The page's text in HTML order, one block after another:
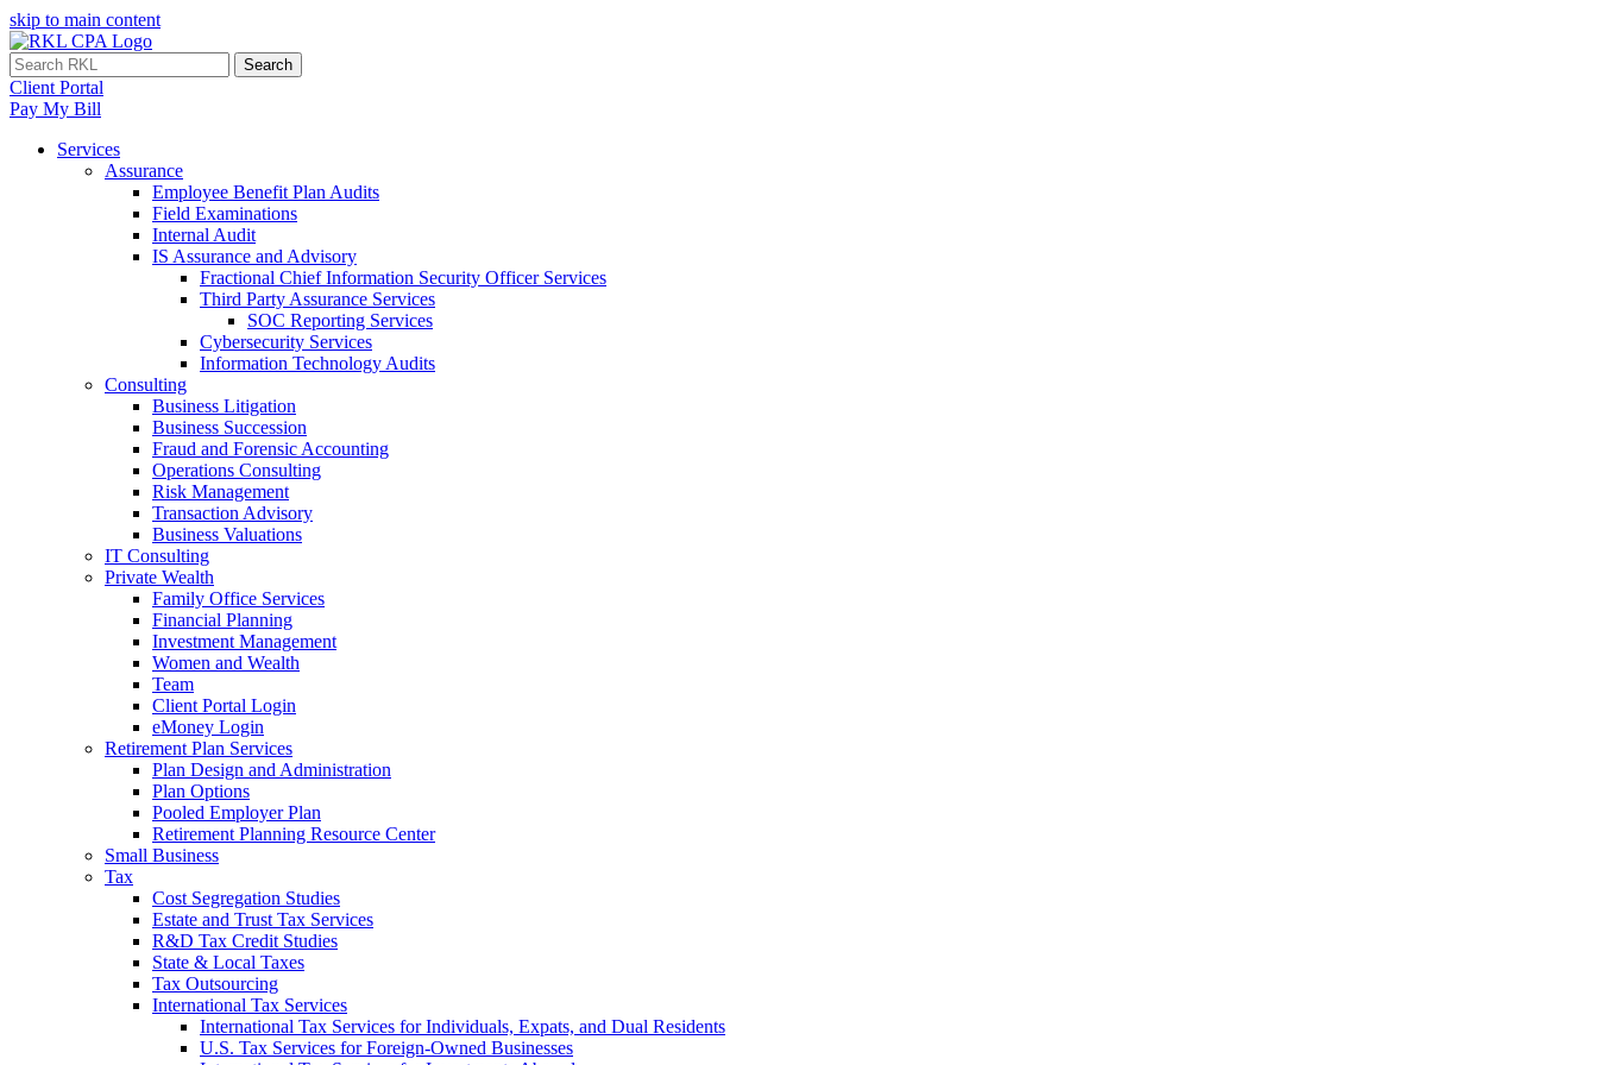
skip to main content
Search
Client Portal
Pay My Bill
Services
Assurance
Employee Benefit Plan Audits
Field Examinations
Internal Audit
IS Assurance and Advisory
Fractional Chief Information Security Officer Services
Third Party Assurance Services
SOC Reporting Services
Cybersecurity Services
Information Technology Audits
Consulting
Business Litigation
Business Succession
Fraud and Forensic Accounting
Operations Consulting
Risk Management
Transaction Advisory
Business Valuations
IT Consulting
Private Wealth
Family Office Services
Financial Planning
Investment Management
Women and Wealth
Team
Client Portal Login
eMoney Login
Retirement Plan Services
Plan Design and Administration
Plan Options
Pooled Employer Plan
Retirement Planning Resource Center
Small Business
Tax
Cost Segregation Studies
Estate and Trust Tax Services
R&D Tax Credit Studies
State & Local Taxes
Tax Outsourcing
International Tax Services
International Tax Services for Individuals, Expats, and Dual Residents
U.S. Tax Services for Foreign-Owned Businesses